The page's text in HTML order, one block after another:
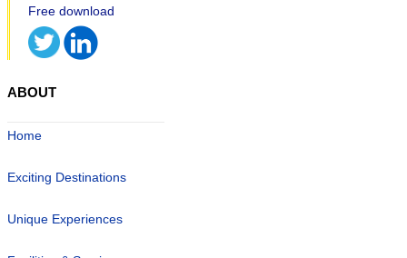
ABOUT
Home
Exciting Destinations
Unique Experiences